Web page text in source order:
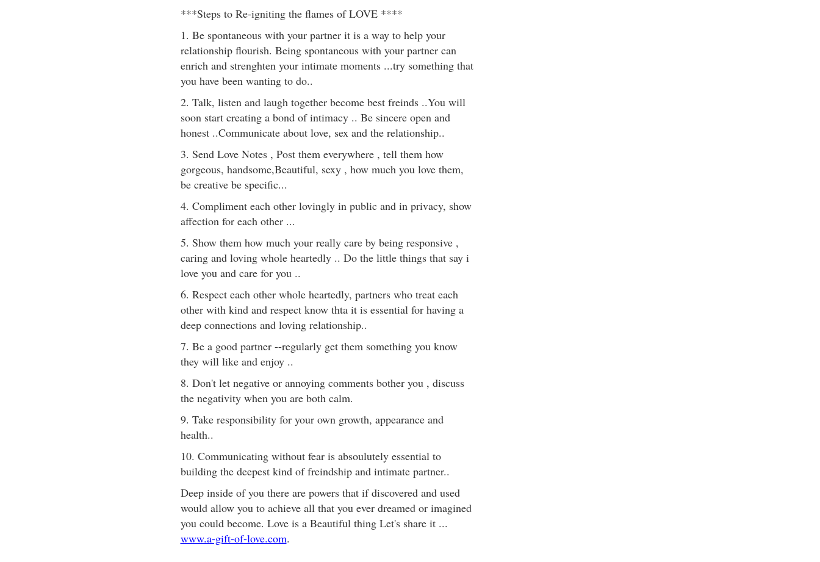
***Steps to Re-igniting the flames of LOVE ****
1. Be spontaneous with your partner it is a way to help your
relationship flourish. Being spontaneous with your partner can
enrich and strenghten your intimate moments ...try something that
you have been wanting to do..
2. Talk, listen and laugh together become best freinds ..You will
soon start creating a bond of intimacy .. Be sincere open and
honest ..Communicate about love, sex and the relationship..
3. Send Love Notes , Post them everywhere , tell them how
gorgeous, handsome,Beautiful, sexy , how much you love them,
be creative be specific...
4. Compliment each other lovingly in public and in privacy, show
affection for each other ...
5. Show them how much your really care by being responsive ,
caring and loving whole heartedly .. Do the little things that say i
love you and care for you ..
6. Respect each other whole heartedly, partners who treat each
other with kind and respect know thta it is essential for having a
deep connections and loving relationship..
7. Be a good partner --regularly get them something you know
they will like and enjoy ..
8. Don't let negative or annoying comments bother you , discuss
the negativity when you are both calm.
9. Take responsibility for your own growth, appearance and
health..
10. Communicating without fear is absoulutely essential to
building the deepest kind of freindship and intimate partner..
Deep inside of you there are powers that if discovered and used
would allow you to achieve all that you ever dreamed or imagined
you could become. Love is a Beautiful thing Let's share it ...
www.a-gift-of-love.com.